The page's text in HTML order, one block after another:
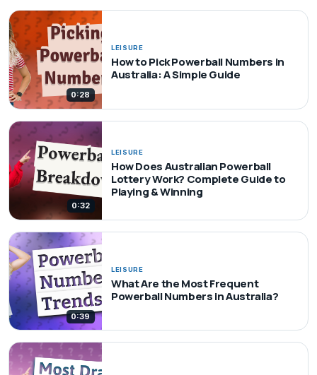
0:28
LEISURE
How to Pick Powerball Numbers in
Australia: A Simple Guide
0:32
LEISURE
How Does Australian Powerball
Lottery Work? Complete Guide to
Playing & Winning
0:39
LEISURE
What Are the Most Frequent
Powerball Numbers in Australia?